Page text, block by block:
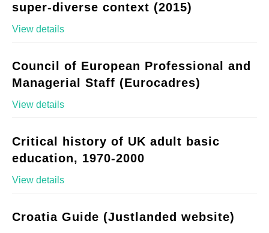
super-diverse context (2015)
View details
Council of European Professional and
Managerial Staff (Eurocadres)
View details
Critical history of UK adult basic
education, 1970-2000
View details
Croatia Guide (Justlanded website)